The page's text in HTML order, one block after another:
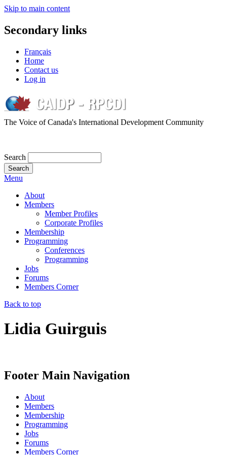
Skip to main content
Secondary links
Français
Home
Contact us
Log in
The Voice of Canada's International Development Community
Search
Menu
About
Members
Member Profiles
Corporate Profiles
Membership
Programming
Conferences
Programming
Jobs
Forums
Members Corner
Back to top
Lidia Guirguis
Footer Main Navigation
About
Members
Membership
Programming
Jobs
Forums
Members Corner